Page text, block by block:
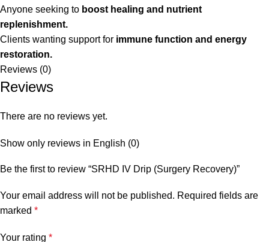
Anyone seeking to boost healing and nutrient
replenishment.
Clients wanting support for immune function and energy
restoration.
Reviews (0)
Reviews
There are no reviews yet.
Show only reviews in English (0)
Be the first to review “SRHD IV Drip (Surgery Recovery)”
Your email address will not be published. Required fields are
marked *
Your rating *